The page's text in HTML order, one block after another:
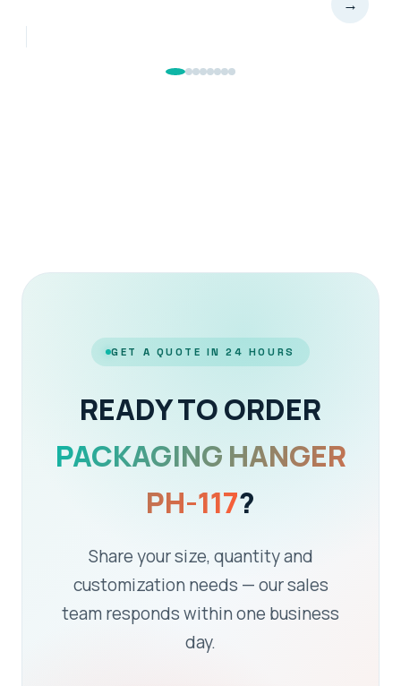
GET A QUOTE IN 24 HOURS
READY TO ORDER
PACKAGING HANGER
PH-117?
Share your size, quantity and
customization needs — our sales
team responds within one business
day.